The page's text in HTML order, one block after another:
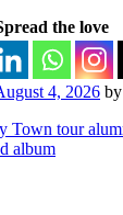
the love
4, 2026 by